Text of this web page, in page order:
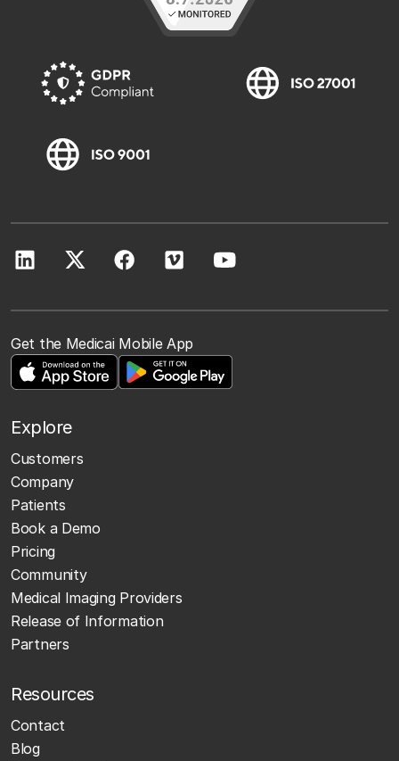
Get the Medicai Mobile App
Explore
Customers
Company
Patients
Book a Demo
Pricing
Community
Medical Imaging Providers
Release of Information
Partners
Resources
Contact
Blog